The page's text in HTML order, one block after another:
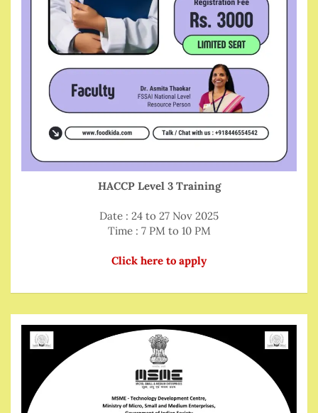
HACCP Level 3 Training
Date : 24 to 27 Nov 2025
Time : 7 PM to 10 PM
Click here to apply